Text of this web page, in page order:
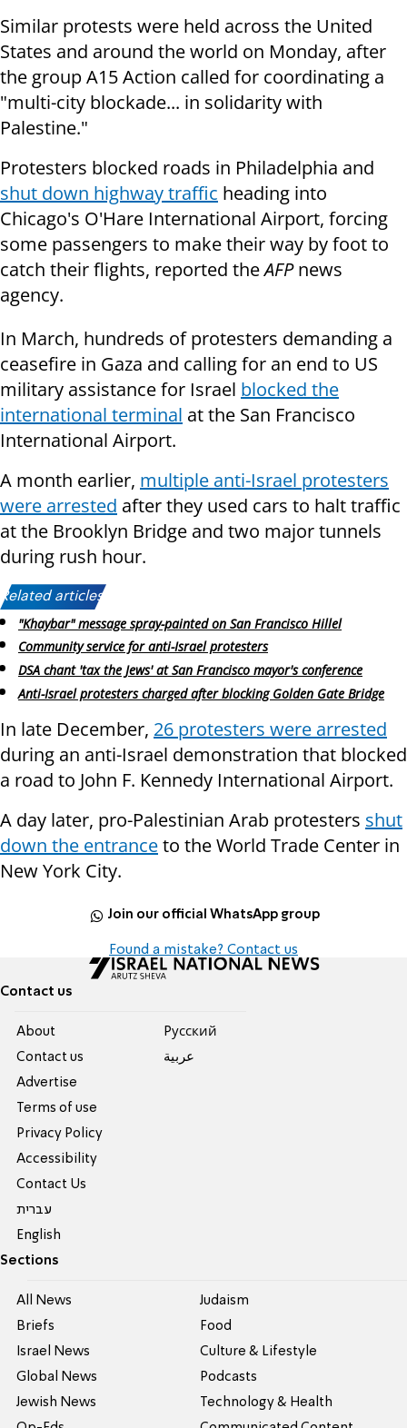
Similar protests were held across the United
States and around the world on Monday, after
the group A15 Action called for coordinating a
"multi-city blockade... in solidarity with
Palestine."
Protesters blocked roads in Philadelphia and
shut down highway traffic heading into
Chicago's O'Hare International Airport, forcing
some passengers to make their way by foot to
catch their flights, reported theAFPnews
agency.
In March, hundreds of protesters demanding a
ceasefire in Gaza and calling for an end to US
military assistance for Israel blocked the
international terminal at the San Francisco
International Airport.
A month earlier, multiple anti-Israel protesters
were arrested after they used cars to halt traffic
at the Brooklyn Bridge and two major tunnels
during rush hour.
Related articles:
"Khaybar" message spray-painted on San Francisco Hillel
Community service for anti-Israel protesters
DSA chant 'tax the Jews' at San Francisco mayor's conference
Anti-Israel protesters charged after blocking Golden Gate Bridge
In late December, 26 protesters were arrested
during an anti-Israel demonstration that blocked
a road to John F. Kennedy International Airport.
A day later, pro-Palestinian Arab protesters shut
down the entranceto the World Trade Center in
New York City.
Join our official WhatsApp group
Found a mistake? Contact us
Contact us
About
Contact us
Advertise
Terms of use
Privacy Policy
Accessibility
Contact Us
עברית
English
Pусский
عربية
Sections
All News
Briefs
Israel News
Global News
Jewish News
Judaism
Food
Culture & Lifestyle
Podcasts
Technology & Health